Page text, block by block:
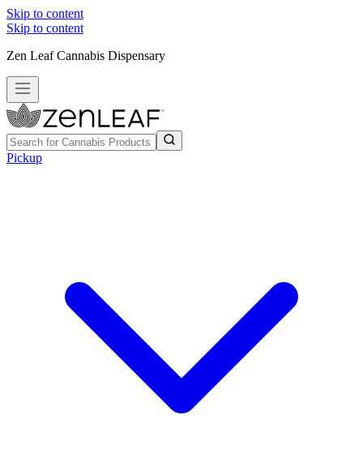
Skip to content
Skip to content
Zen Leaf Cannabis Dispensary
Pickup